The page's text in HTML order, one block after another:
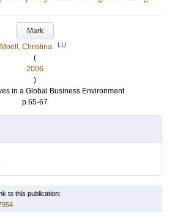
Mark
Moëll, Christina
LU
(
2006
)
in a Global Business Environment
p.65-67
to this publication: